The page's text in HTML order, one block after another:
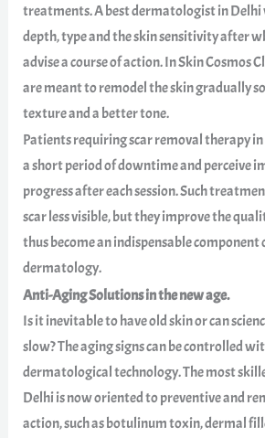
treatments. A best dermatologist in Delhi
depth, type and the skin sensitivity after
advise a course of action. In Skin Cosmos
are meant to remodel the skin gradually
texture and a better tone.
Patients requiring scar removal therapy
a short period of downtime and perceive
progress after each session. Such
scar less visible, but they improve the
thus become an indispensable component
dermatology.
Anti-Aging Solutions in the new age.
Is it inevitable to have old skin or can
slow? The aging signs can be controlled
dermatological technology. The most
Delhi is now oriented to preventive and
action, such as botulinum toxin, dermal